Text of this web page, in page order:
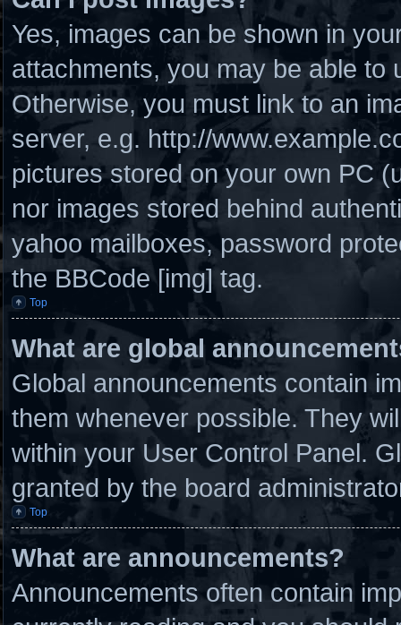
Yes, images can be shown in
attachments, you may be able to
Otherwise, you must link to an
server, e.g. http://
pictures stored on your own PC
nor images stored behind
yahoo mailboxes, password
the BBCode [img] tag.
Top
What are global
Global announcements contain
them whenever possible. They
within your User Control Panel.
granted by the board
Top
What are announcements?
Announcements often contain